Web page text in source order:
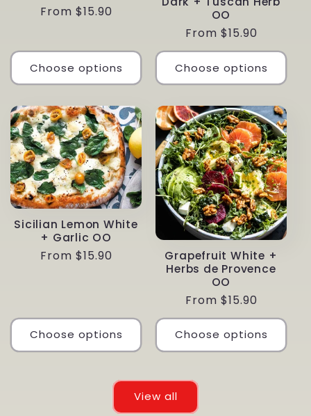
Regular
From $15.90
Choose options
OO
Regular
price
From $15.90
Choose options
Sicilian Lemon White
+ Garlic OO
Regular
From $15.90
Choose options
Grapefruit White +
Herbs de Provence
OO
Regular
price
From $15.90
Choose options
View all